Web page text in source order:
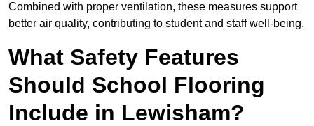
Combined with proper ventilation, these measures support
better air quality, contributing to student and staff well-being.
What Safety Features
Should School Flooring
Include in Lewisham?